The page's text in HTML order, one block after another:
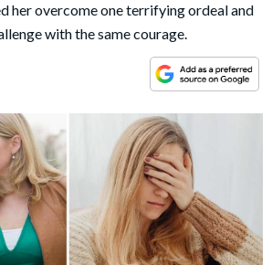
&
her overcome one terrifying ordeal and
with the same courage.